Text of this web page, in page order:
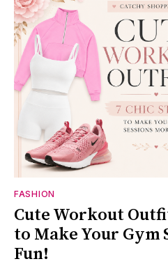
FASHION
Cute Workout
to Make Your Gym
Fun!